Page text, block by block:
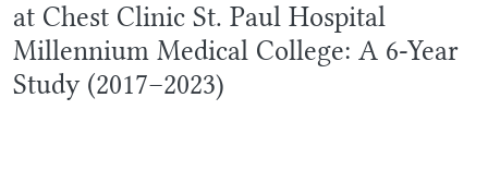
at Chest Clinic St. Paul Hospital
Millennium Medical College: A 6-Year
Study (2017–2023)